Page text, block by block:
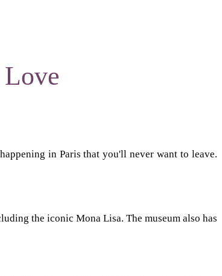
in Paris that you'll never want to leave.
the iconic Mona Lisa. The museum also has